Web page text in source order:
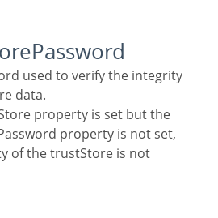
data.
property is not set,
of the trustStore is not